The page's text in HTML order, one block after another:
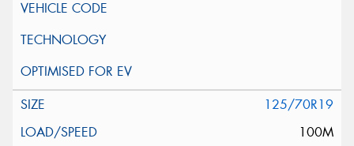
125/70R19
100M